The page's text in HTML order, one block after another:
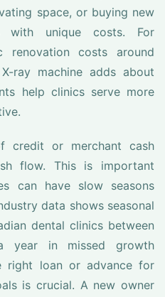
space, or buying new
with unique costs. For
renovation costs around
ray machine adds about
help clinics serve more
credit or merchant cash
flow. This is important
can have slow seasons
data shows seasonal
dental clinics between
year in missed growth
right loan or advance for
is crucial. A new owner